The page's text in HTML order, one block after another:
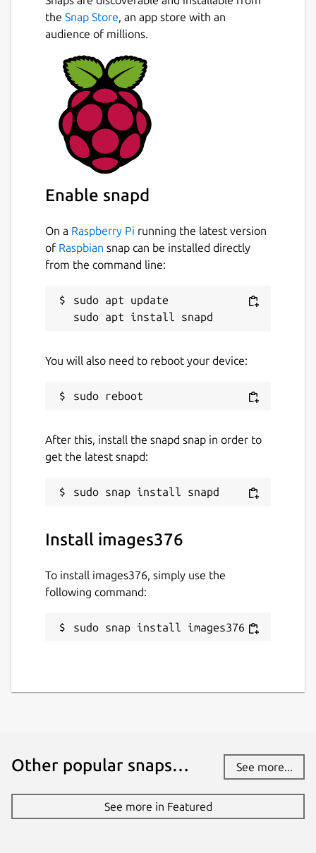
the Snap Store, an app store with an
audience of millions.
Enable snapd
On a Raspberry Pi running the latest version
of Raspbian snap can be installed directly
from the command line:
sudo apt update
You will also need to reboot your device:
After this, install the snapd snap in order to
get the latest snapd:
Install images376
To install images376, simply use the
following command:
sudo snap install images376
Other popular snaps… See more...
See more in Featured